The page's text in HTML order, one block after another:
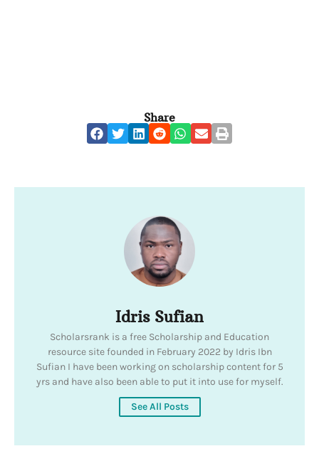
Share
Idris Sufian
Scholarsrank is a free Scholarship and Education
resource site founded in February 2022 by Idris Ibn
Sufian I have been working on scholarship content for 5
yrs and have also been able to put it into use for myself.
See All Posts